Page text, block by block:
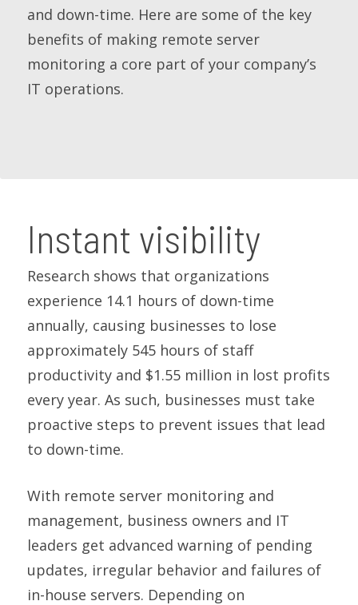
and down-time. Here are some of the key
benefits of making remote server
monitoring a core part of your company’s
IT operations.
Instant visibility
Research shows that organizations
experience 14.1 hours of down-time
annually, causing businesses to lose
approximately 545 hours of staff
productivity and $1.55 million in lost profits
every year. As such, businesses must take
proactive steps to prevent issues that lead
to down-time.
With remote server monitoring and
management, business owners and IT
leaders get advanced warning of pending
updates, irregular behavior and failures of
in-house servers. Depending on